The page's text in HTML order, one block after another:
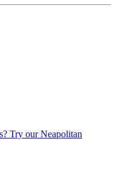
Try our Neapolitan